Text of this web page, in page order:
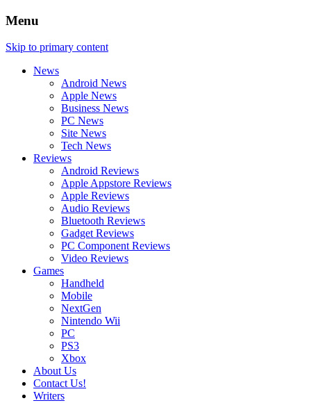
Menu
Skip to primary content
News
Android News
Apple News
Business News
PC News
Site News
Tech News
Reviews
Android Reviews
Apple Appstore Reviews
Apple Reviews
Audio Reviews
Bluetooth Reviews
Gadget Reviews
PC Component Reviews
Video Reviews
Games
Handheld
Mobile
NextGen
Nintendo Wii
PC
PS3
Xbox
About Us
Contact Us!
Writers